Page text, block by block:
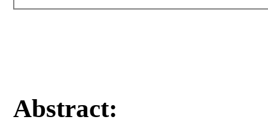
Abstract: